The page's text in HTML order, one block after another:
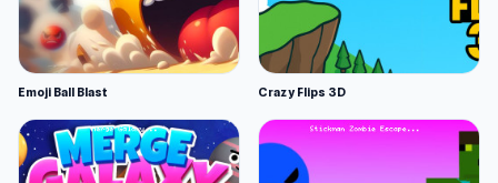
Emoji Ball Blast Crazy Flips 3D